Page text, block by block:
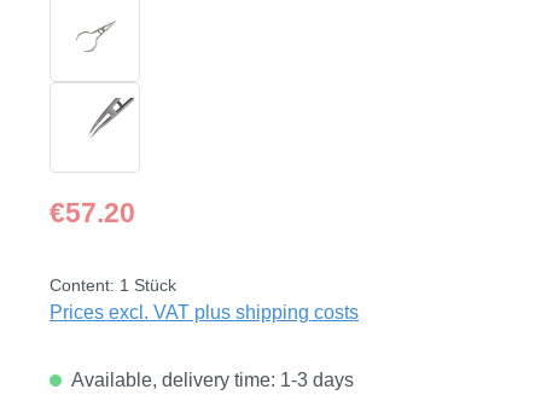
Regular price:
€57.20
Content: 1 Stück
Prices excl. VAT plus shipping costs
Available, delivery time: 1-3 days